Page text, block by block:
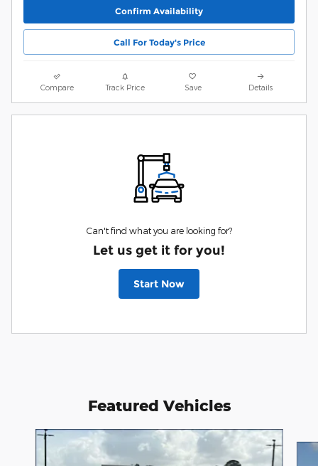
Confirm Availability
Call For Today's Price
Compare Track Price Save Details
Can't find what you are looking for?
Let us get it for you!
Start Now
Featured Vehicles
Slide 1 of 4